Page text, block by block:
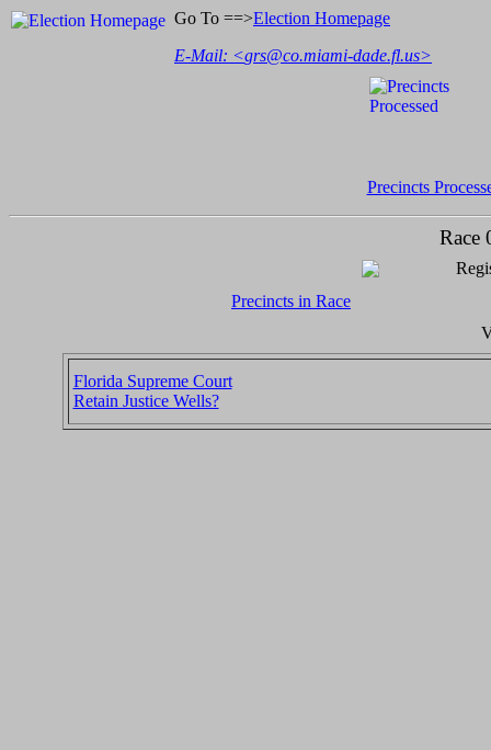
Go To ==>Election Homepage
E-Mail: <grs@co.miami-dade.fl.us>
Precincts
Race
Precincts in Race
Florida Supreme Court
Retain Justice Wells?